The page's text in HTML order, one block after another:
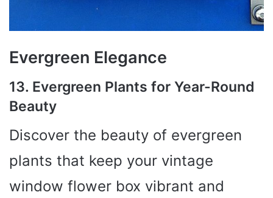
Evergreen Elegance
13. Evergreen Plants for Year-Round
Beauty
Discover the beauty of evergreen
plants that keep your vintage
window flower box vibrant and